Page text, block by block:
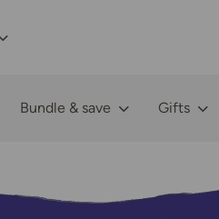
Bundle & save Gifts